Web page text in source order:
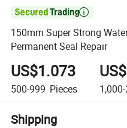

150mm Super Strong
Permanent Seal Repair
US$1.073
500-999 Pieces
Shipping